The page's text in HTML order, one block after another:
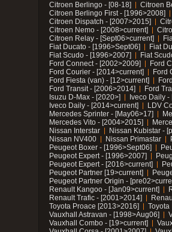
Citroen Berlingo - [08-18]
Citroen
Citroen Berlingo First - [1996>2008]
Citroen Dispatch - [2007>2015]
Citroen Nemo - [2008>current]
Citroen Relay - [Sept06>current]
Fiat Ducato - [1996>Sept06]
Fiat
Fiat Scudo - [1996>2007]
Fiat
Ford Connect - [2002>2009]
Ford
Ford Courier - [2014>current]
Ford
Ford Fiesta (van) - [12>current]
Ford Transit - [2006>2014]
Ford
Isuzu D-Max - [2020>]
Iveco Daily
Iveco Daily - [2014>current]
LDV
Mercedes Sprinter - [May06>17]
Mercedes Vito - [2004>2015]
Nissan Interstar
Nissan Kubistar -
Nissan NV400
Nissan Primastar
Peugeot Boxer - [1996>Sept06]
Peugeot Expert - [1996>2007]
Peugeot Expert - [2016>current]
Peugeot Partner [19>current]
Peugeot Partner Origin -
Renault Kangoo - [Jan09>current]
Renault Trafic - [2001>2014]
Toyota Proace [2013>2016]
Toyota
Vauxhall Astravan - [1998>Aug06]
Vauxhall Combo - [19>current]